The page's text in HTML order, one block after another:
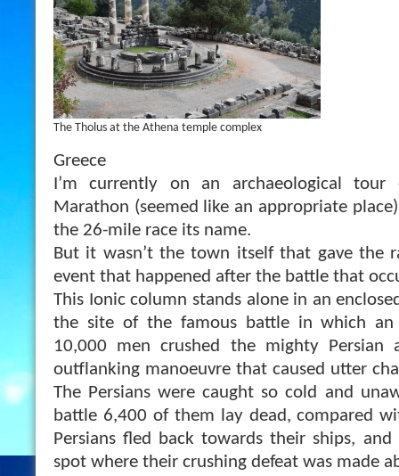
The Tholus at the Athena temple complex
Greece
I’m currently on an archaeological tour
Marathon (seemed like an appropriate
the 26-mile race its name.
But it wasn’t the town itself that gave the
event that happened after the battle that
This Ionic column stands alone in an
the site of the famous battle in which
10,000 men crushed the mighty
outflanking manoeuvre that caused utter
The Persians were caught so cold and
battle 6,400 of them lay dead, compared
Persians fled back towards their ships,
spot where their crushing defeat was made